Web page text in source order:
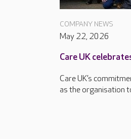
COMPANY NEWS
May 22, 2026
Care UK
Care UK’s
as the organisation